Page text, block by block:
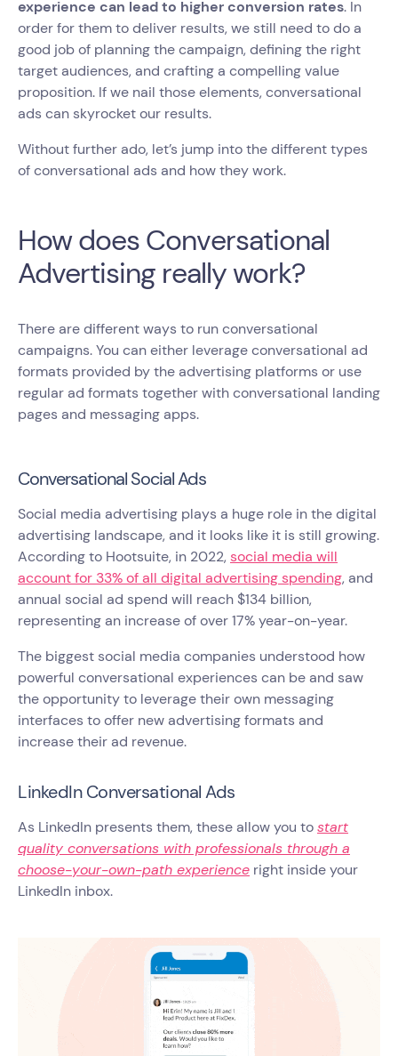
experience can lead to higher conversion rates. In
order for them to deliver results, we still need to do a
good job of planning the campaign, defining the right
target audiences, and crafting a compelling value
proposition. If we nail those elements, conversational
ads can skyrocket our results.
Without further ado, let’s jump into the different types
of conversational ads and how they work.
How does Conversational
Advertising really work?
There are different ways to run conversational
campaigns. You can either leverage conversational ad
formats provided by the advertising platforms or use
regular ad formats together with conversational landing
pages and messaging apps.
Conversational Social Ads
Social media advertising plays a huge role in the digital
advertising landscape, and it looks like it is still growing.
According to Hootsuite, in 2022, social media will
account for 33% of all digital advertising spending, and
annual social ad spend will reach $134 billion,
representing an increase of over 17% year-on-year.
The biggest social media companies understood how
powerful conversational experiences can be and saw
the opportunity to leverage their own messaging
interfaces to offer new advertising formats and
increase their ad revenue.
LinkedIn Conversational Ads
As LinkedIn presents them, these allow you tostart
quality conversations with professionals through a
choose-your-own-path experience right inside your
LinkedIn inbox.